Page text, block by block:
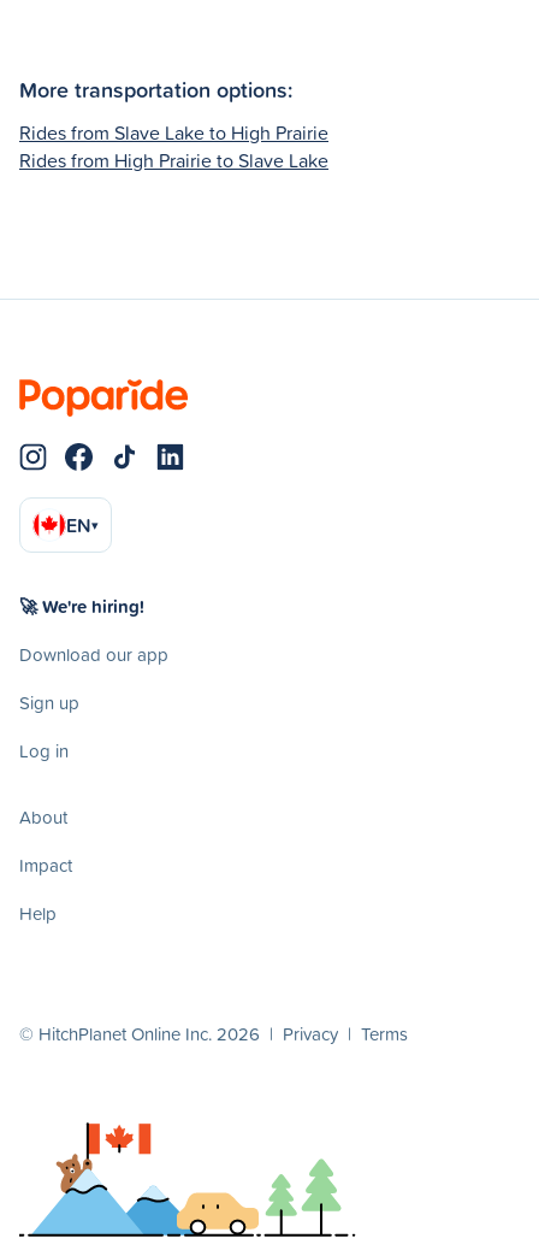
More transportation options:
Rides from Slave Lake to High Prairie
Rides from High Prairie to Slave Lake
EN▾
🚀 We're hiring!
Download our app
Sign up
Log in
About
Impact
Help
© HitchPlanet Online Inc. 2026 | Privacy | Terms